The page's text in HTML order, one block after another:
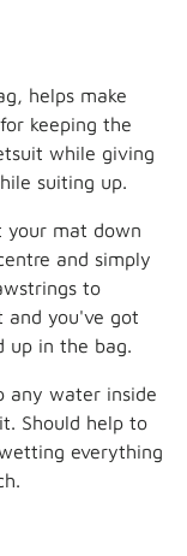
helps make
keeping the
while giving
suiting up.
your mat down
and simply
to
and you've got
up in the bag.
any water inside
Should help to
everything